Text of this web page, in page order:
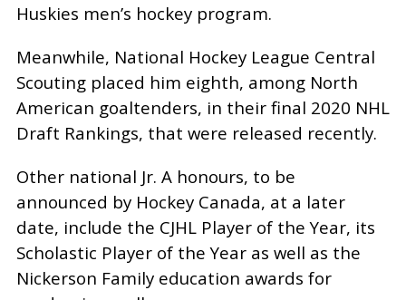
Huskies men’s hockey program.
Meanwhile, National Hockey League Central
Scouting placed him eighth, among North
American goaltenders, in their final 2020 NHL
Draft Rankings, that were released recently.
Other national Jr. A honours, to be
announced by Hockey Canada, at a later
date, include the CJHL Player of the Year, its
Scholastic Player of the Year as well as the
Nickerson Family education awards for